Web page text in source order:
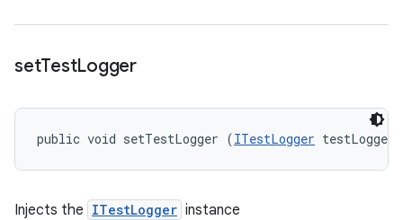
setTestLogger
public void setTestLogger (ITestLogger testLogger)
Injects the ITestLogger instance